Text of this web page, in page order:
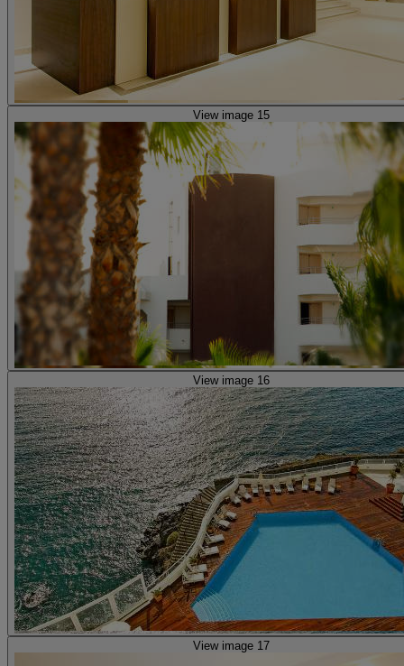
View image 15
View image 16
View image 17